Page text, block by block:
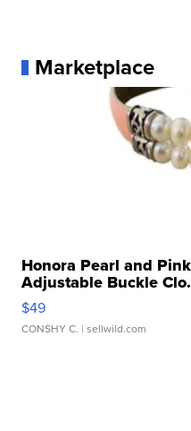
Marketplace
Honora Pearl and
Adjustable Buckle
$49
CONSHY C. | sellwild.com